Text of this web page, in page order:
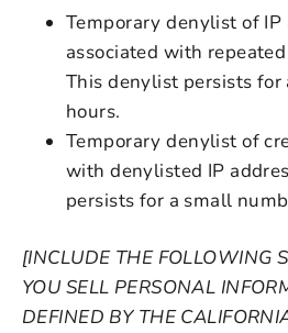
Temporary denylist of IP
associated with
This denylist persists
hours.
Temporary denylist of
with denylisted IP
persists for a small
[INCLUDE THE FOLLOWING
YOU SELL PERSONAL
DEFINED BY THE